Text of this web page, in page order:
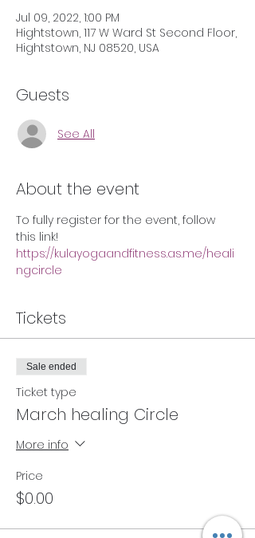
Jul 09, 2022, 1:00 PM
Hightstown, 117 W Ward St Second Floor,
Hightstown, NJ 08520, USA
Guests
See All
About the event
To fully register for the event, follow
this link!
https://kulayogaandfitness.as.me/heali
ngcircle
Tickets
Sale ended
Ticket type
March healing Circle
More info
Price
$0.00